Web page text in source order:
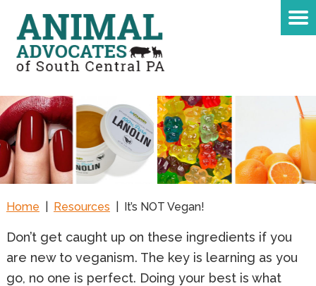
Home Resources It’s NOT Vegan!
Don’t get caught up on these ingredients if you
are new to veganism. The key is learning as you
go, no one is perfect. Doing your best is what